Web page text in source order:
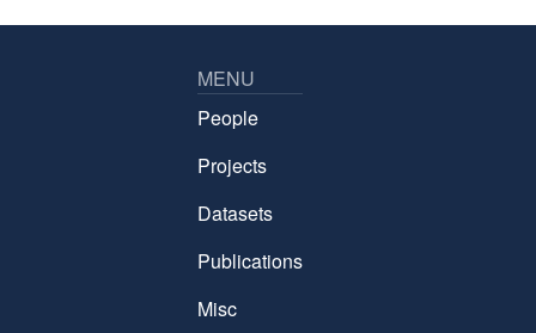
MENU
People
Projects
Datasets
Publications
Misc